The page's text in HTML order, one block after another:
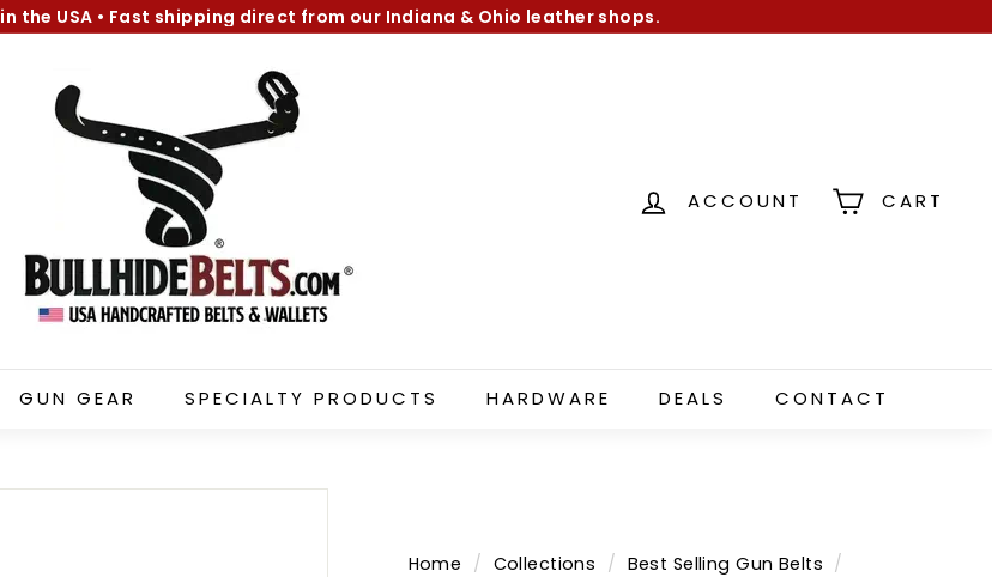
slideshow
the USA • Fast shipping direct from our Indiana & Ohio leather shops.
l
l
h
i
d
e
B
l
t
o
ACCOUNT CART
GUN GEAR SPECIALTY PRODUCTS HARDWARE DEALS CONTACT
Home / Collections / Best Selling Gun Belts /